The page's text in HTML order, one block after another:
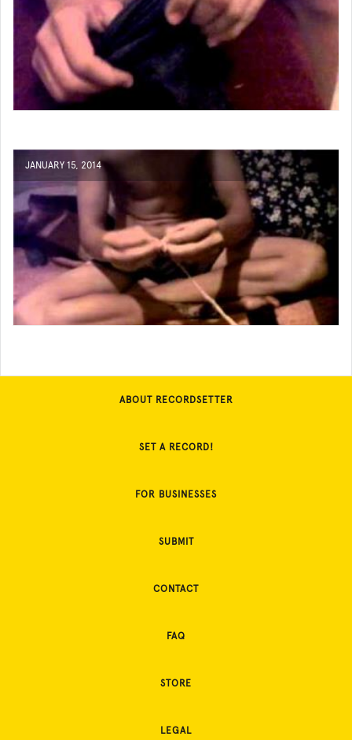
JANUARY 15, 2014
ABOUT RECORDSETTER
SET A RECORD!
FOR BUSINESSES
SUBMIT
CONTACT
FAQ
STORE
LEGAL